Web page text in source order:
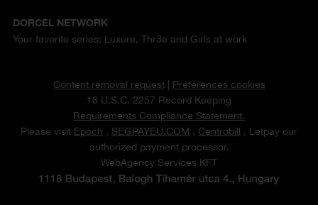
DORCEL NETWORK
Your favorite series: Luxure, Thr3e and Girls at work
Content removal request| Préférences cookies
18 U.S.C. 2257 Record Keeping
Requirements Compliance Statement.
Please visit Epoch , SEGPAYEU.COM , Centrobill , Letpay our
authorized payment processor.
WebAgency Services KFT